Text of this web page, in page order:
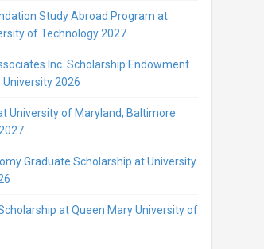
Study Abroad Program at
of Technology 2027
Inc. Scholarship Endowment
2026
University of Maryland, Baltimore
Graduate Scholarship at University
at Queen Mary University of